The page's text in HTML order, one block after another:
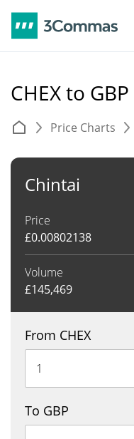
CHEX to GBP
Price Charts
Chintai
Price
£0.00802138
Volume
£145,469
From CHEX
To GBP